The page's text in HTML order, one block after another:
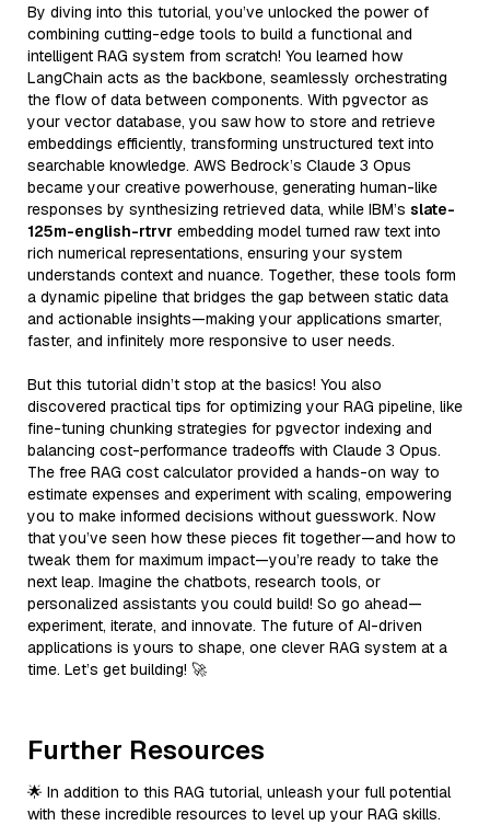
By diving into this tutorial, you’ve unlocked the power of
combining cutting-edge tools to build a functional and
intelligent RAG system from scratch! You learned how
LangChain acts as the backbone, seamlessly orchestrating
the flow of data between components. With pgvector as
your vector database, you saw how to store and retrieve
embeddings efficiently, transforming unstructured text into
searchable knowledge. AWS Bedrock’s Claude 3 Opus
became your creative powerhouse, generating human-like
responses by synthesizing retrieved data, while IBM’s slate-
125m-english-rtrvr embedding model turned raw text into
rich numerical representations, ensuring your system
understands context and nuance. Together, these tools form
a dynamic pipeline that bridges the gap between static data
and actionable insights—making your applications smarter,
faster, and infinitely more responsive to user needs.
But this tutorial didn’t stop at the basics! You also
discovered practical tips for optimizing your RAG pipeline, like
fine-tuning chunking strategies for pgvector indexing and
balancing cost-performance tradeoffs with Claude 3 Opus.
The free RAG cost calculator provided a hands-on way to
estimate expenses and experiment with scaling, empowering
you to make informed decisions without guesswork. Now
that you’ve seen how these pieces fit together—and how to
tweak them for maximum impact—you’re ready to take the
next leap. Imagine the chatbots, research tools, or
personalized assistants you could build! So go ahead—
experiment, iterate, and innovate. The future of AI-driven
applications is yours to shape, one clever RAG system at a
time. Let’s get building! 🚀
Further Resources
🌟 In addition to this RAG tutorial, unleash your full potential
with these incredible resources to level up your RAG skills.